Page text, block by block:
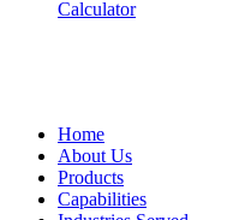
Calculator
Home
About Us
Products
Capabilities